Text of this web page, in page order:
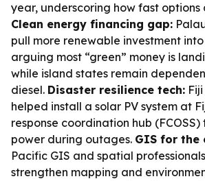
year, underscoring how fast options
Clean energy financing gap:
pull more renewable investment
arguing most “green” money is
while island states remain
diesel. Disaster resilience tech:
helped install a solar PV system at
response coordination hub
power during outages. GIS for the
Pacific GIS and spatial
strengthen mapping and